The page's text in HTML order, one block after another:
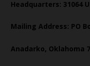
Headquarters: 31064
Mailing Address: PO
Anadarko, Oklahoma